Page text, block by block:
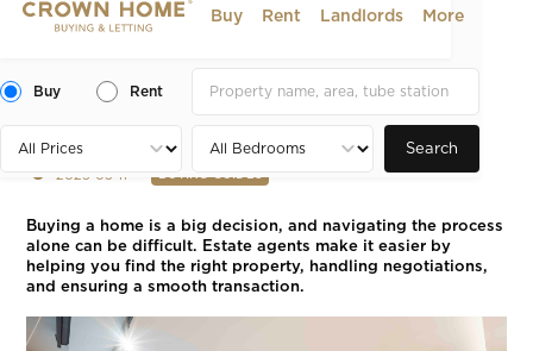
Buy Rent Landlords More
Buy Rent
Search
The Benefits of Using an
Estate Agent When Buying
Property
2025-03-11 BUYING GUIDES
Buying a home is a big decision, and navigating the process
alone can be difficult. Estate agents make it easier by
helping you find the right property, handling negotiations,
and ensuring a smooth transaction.